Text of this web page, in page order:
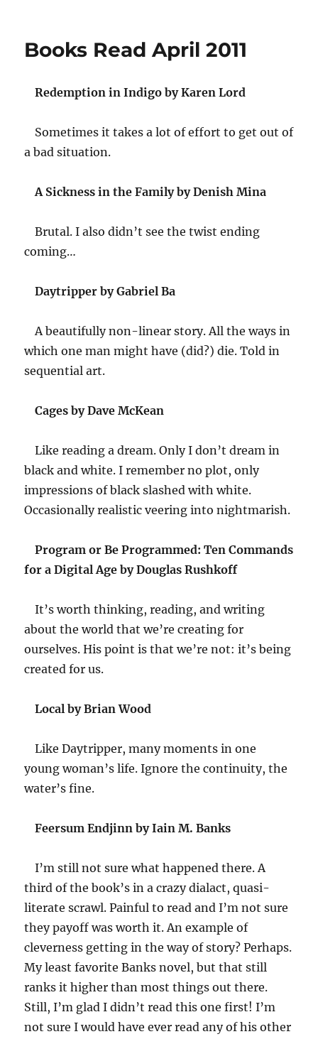
Books Read April 2011
Redemption in Indigo by Karen Lord
Sometimes it takes a lot of effort to get out of
a bad situation.
A Sickness in the Family by Denish Mina
Brutal. I also didn’t see the twist ending
coming…
Daytripper by Gabriel Ba
A beautifully non-linear story. All the ways in
which one man might have (did?) die. Told in
sequential art.
Cages by Dave McKean
Like reading a dream. Only I don’t dream in
black and white. I remember no plot, only
impressions of black slashed with white.
Occasionally realistic veering into nightmarish.
Program or Be Programmed: Ten Commands
for a Digital Age by Douglas Rushkoff
It’s worth thinking, reading, and writing
about the world that we’re creating for
ourselves. His point is that we’re not: it’s being
created for us.
Local by Brian Wood
Like Daytripper, many moments in one
young woman’s life. Ignore the continuity, the
water’s fine.
Feersum Endjinn by Iain M. Banks
I’m still not sure what happened there. A
third of the book’s in a crazy dialact, quasi-
literate scrawl. Painful to read and I’m not sure
they payoff was worth it. An example of
cleverness getting in the way of story? Perhaps.
My least favorite Banks novel, but that still
ranks it higher than most things out there.
Still, I’m glad I didn’t read this one first! I’m
not sure I would have ever read any of his other